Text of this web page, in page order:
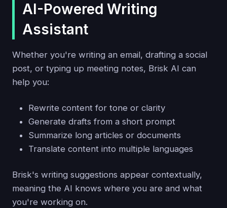
AI-Powered Writing
Assistant
Whether you're writing an email, drafting a social
post, or typing up meeting notes, Brisk AI can
help you:
Rewrite content for tone or clarity
Generate drafts from a short prompt
Summarize long articles or documents
Translate content into multiple languages
Brisk's writing suggestions appear contextually,
meaning the AI knows where you are and what
you're working on.